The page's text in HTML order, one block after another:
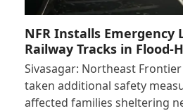
NFR Installs Emergency
Railway Tracks in Flood-
Sivasagar: Northeast Frontier
taken additional safety
affected families sheltering